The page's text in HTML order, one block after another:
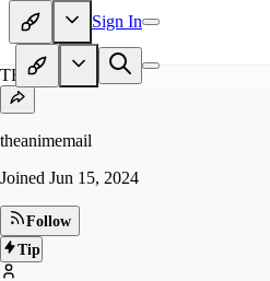
Sign In
TH
theanimemail
Joined Jun 15, 2024
Follow
Tip